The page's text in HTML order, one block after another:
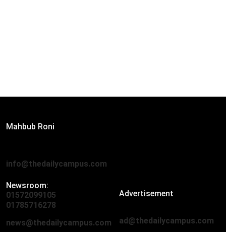
Mahbub Roni
info@thedailycampus.com
Newsroom:
01572099105
01785716278
news@thedailycampus.com
Advertisement
ad@thedailycampus.com